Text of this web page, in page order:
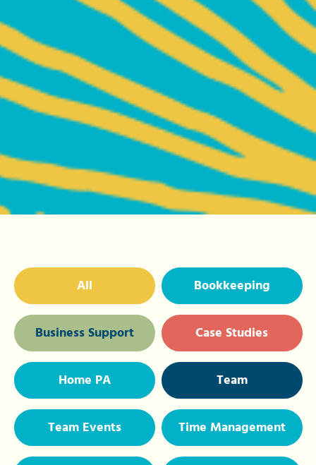
All Bookkeeping
Business Support Case Studies
Home PA Team
Team Events Time Management